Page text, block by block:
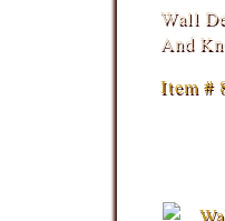
Wall
And
Item #